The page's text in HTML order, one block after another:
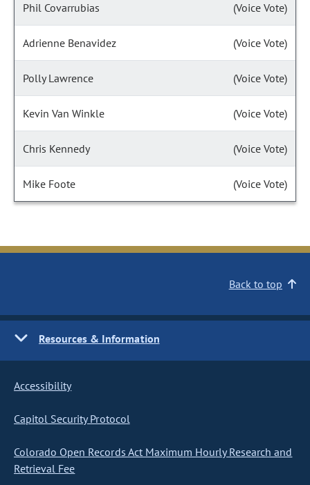
Phil Covarrubias (Voice Vote)
Adrienne Benavidez (Voice Vote)
Polly Lawrence (Voice Vote)
Kevin Van Winkle (Voice Vote)
Chris Kennedy (Voice Vote)
Mike Foote (Voice Vote)
Back to top
Resources & Information
Accessibility
Capitol Security Protocol
Colorado Open Records Act Maximum Hourly Research and
Retrieval Fee